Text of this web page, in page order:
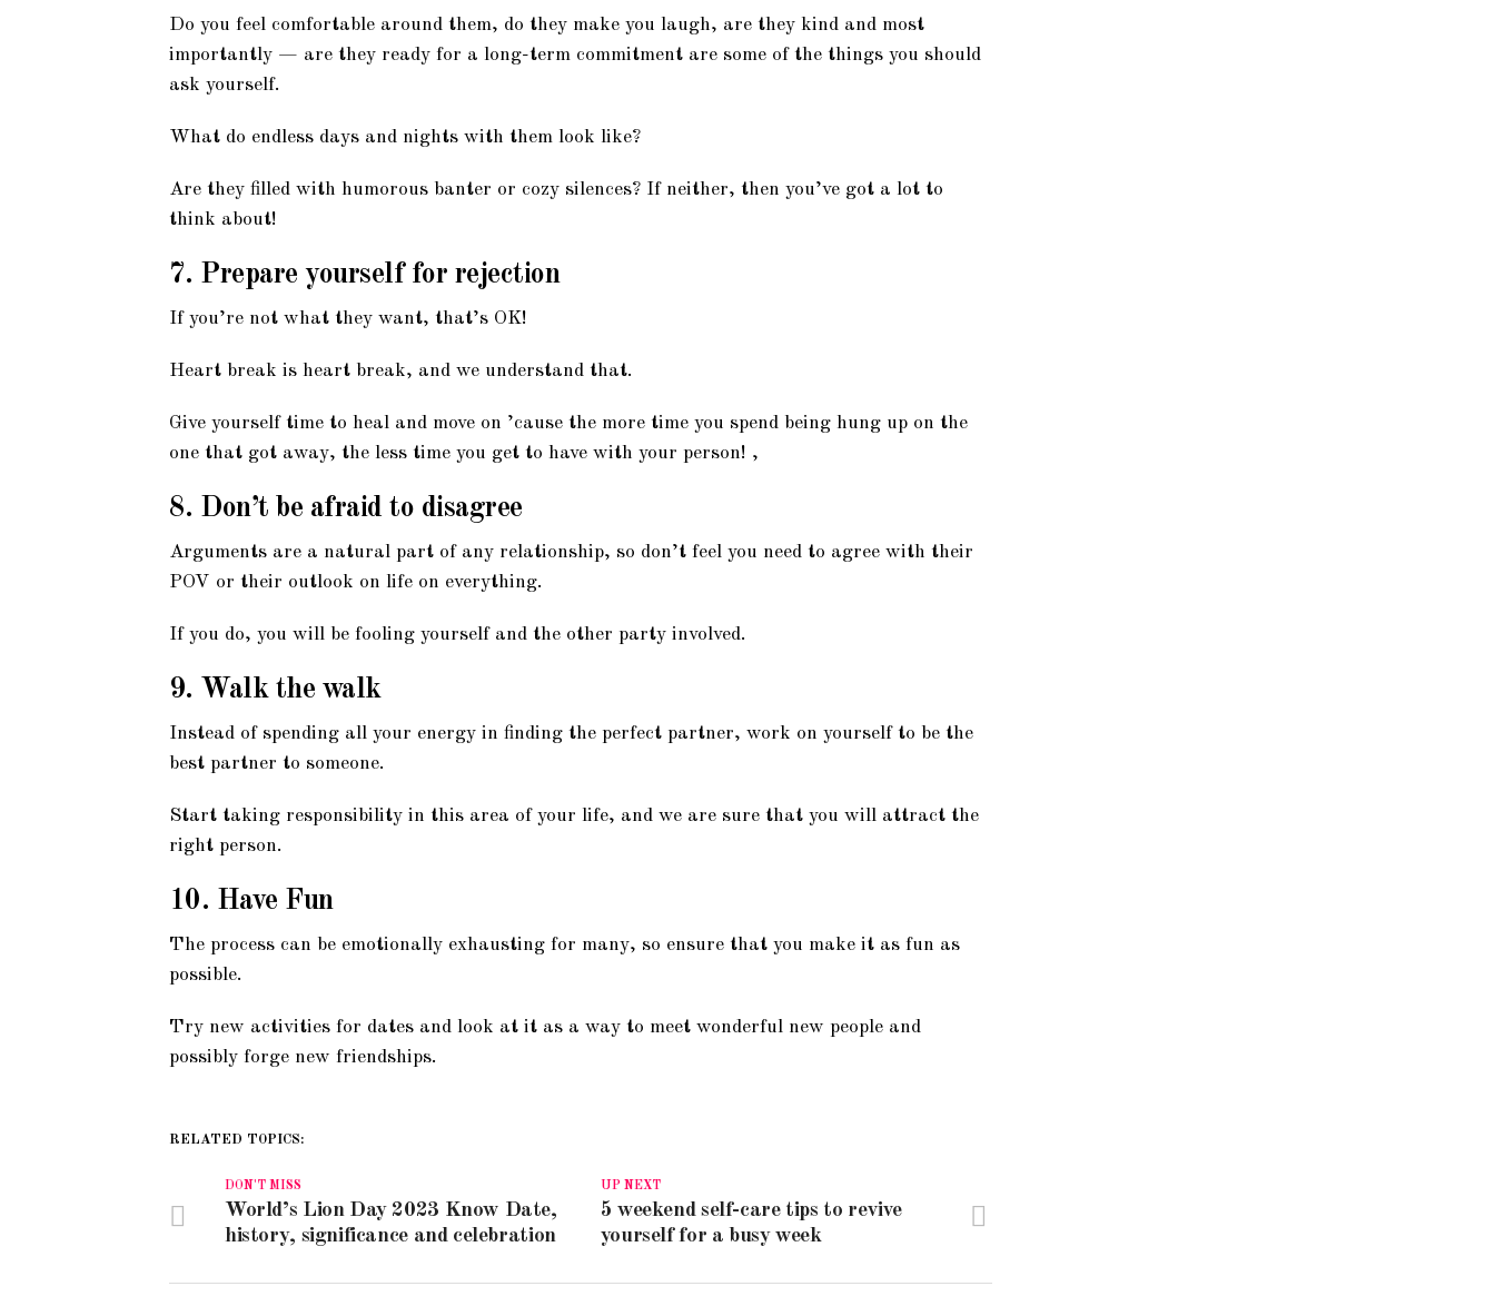
Do you feel comfortable around them, do they make you laugh, are they kind and most
importantly — are they ready for a long-term commitment are some of the things you should
ask yourself.
What do endless days and nights with them look like?
Are they filled with humorous banter or cozy silences? If neither, then you’ve got a lot to
think about!
7. Prepare yourself for rejection
If you’re not what they want, that’s OK!
Heart break is heart break, and we understand that.
Give yourself time to heal and move on ’cause the more time you spend being hung up on the
one that got away, the less time you get to have with your person! ,
8. Don’t be afraid to disagree
Arguments are a natural part of any relationship, so don’t feel you need to agree with their
POV or their outlook on life on everything.
If you do, you will be fooling yourself and the other party involved.
9. Walk the walk
Instead of spending all your energy in finding the perfect partner, work on yourself to be the
best partner to someone.
Start taking responsibility in this area of your life, and we are sure that you will attract the
right person.
10. Have Fun
The process can be emotionally exhausting for many, so ensure that you make it as fun as
possible.
Try new activities for dates and look at it as a way to meet wonderful new people and
possibly forge new friendships.
RELATED TOPICS:
UP NEXT
5 weekend self-care tips to revive
yourself for a busy week
DON'T MISS
World’s Lion Day 2023 Know Date,
history, significance and celebration